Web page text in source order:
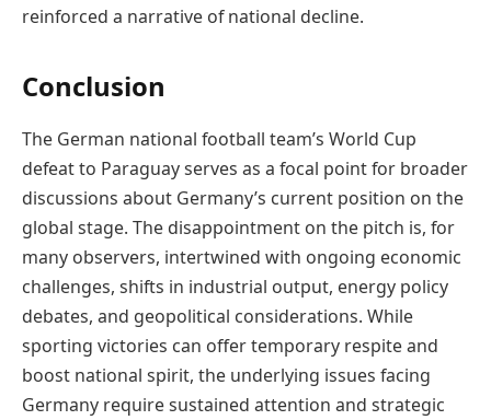
reinforced a narrative of national decline.
Conclusion
The German national football team’s World Cup
defeat to Paraguay serves as a focal point for broader
discussions about Germany’s current position on the
global stage. The disappointment on the pitch is, for
many observers, intertwined with ongoing economic
challenges, shifts in industrial output, energy policy
debates, and geopolitical considerations. While
sporting victories can offer temporary respite and
boost national spirit, the underlying issues facing
Germany require sustained attention and strategic